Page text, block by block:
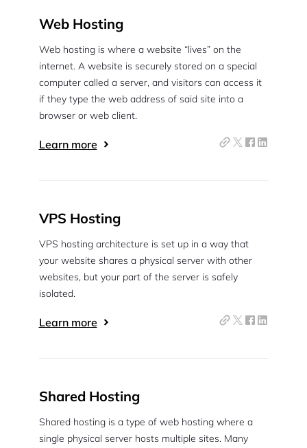
Web Hosting
Web hosting is where a website “lives” on the
internet. A website is securely stored on a special
computer called a server, and visitors can access it
if they type the web address of said site into a
browser or web client.
Learn more
VPS Hosting
VPS hosting architecture is set up in a way that
your website shares a physical server with other
websites, but your part of the server is safely
isolated.
Learn more
Shared Hosting
Shared hosting is a type of web hosting where a
single physical server hosts multiple sites. Many